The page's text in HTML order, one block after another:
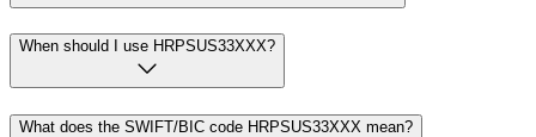
When should I use HRPSUS33XXX?
What does the SWIFT/BIC code HRPSUS33XXX mean?